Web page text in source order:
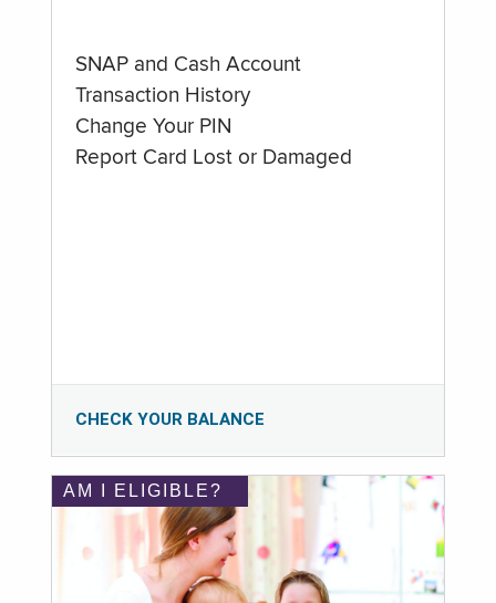
SNAP and Cash Account
Transaction History
Change Your PIN
Report Card Lost or Damaged
CHECK YOUR BALANCE
AM I ELIGIBLE?